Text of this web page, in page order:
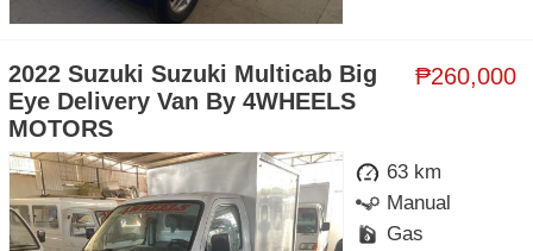
₱260,000
2022 Suzuki Suzuki Multicab Big
Eye Delivery Van By 4WHEELS
MOTORS
63 km
Manual
Gas